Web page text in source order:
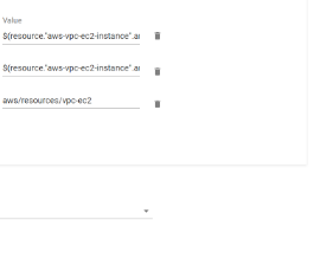
Cluster Templates
Cluster Upgrades